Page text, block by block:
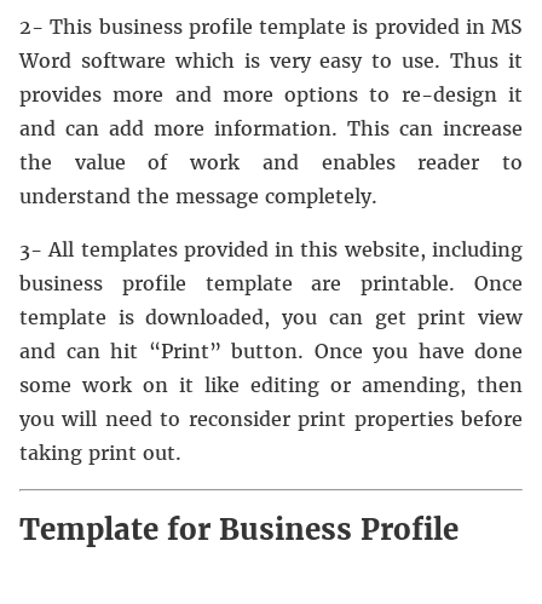
2- This business profile template is provided in MS
Word software which is very easy to use. Thus it
provides more and more options to re-design it
and can add more information. This can increase
the value of work and enables reader to
understand the message completely.
3- All templates provided in this website, including
business profile template are printable. Once
template is downloaded, you can get print view
and can hit “Print” button. Once you have done
some work on it like editing or amending, then
you will need to reconsider print properties before
taking print out.
Template for Business Profile